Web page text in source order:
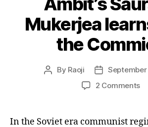
Mukerjea
the
Post
By Raoji
Post
date
September
2 Commentson
In the Soviet era communist